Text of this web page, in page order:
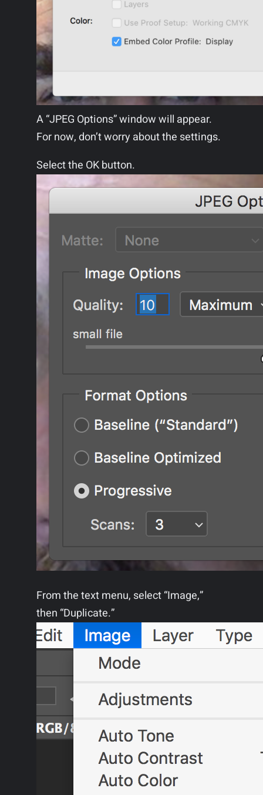
A “JPEG Options” window will appear.
For now, don’t worry about the settings.
Select the OK button.
From the text menu, select “Image,”
then “Duplicate.”